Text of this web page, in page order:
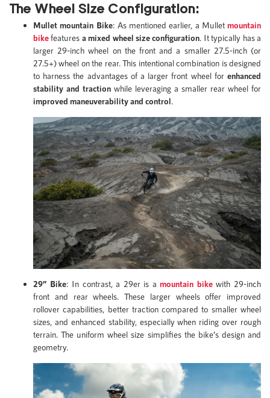
The Wheel Size Configuration:
Mullet mountain Bike: As mentioned earlier, a Mullet mountain
bikefeatures a mixed wheel size configuration. It typically has a
larger 29-inch wheel on the front and a smaller 27.5-inch (or
27.5+) wheel on the rear. This intentional combination is designed
to harness the advantages of a larger front wheel forenhanced
stability and traction while leveraging a smaller rear wheel for
improved maneuverability and control.
29” Bike: In contrast, a 29er is amountain bikewith 29-inch
front and rear wheels. These larger wheels offer improved
rollover capabilities, better traction compared to smaller wheel
sizes, and enhanced stability, especially when riding over rough
terrain. The uniform wheel size simplifies the bike’s design and
geometry.